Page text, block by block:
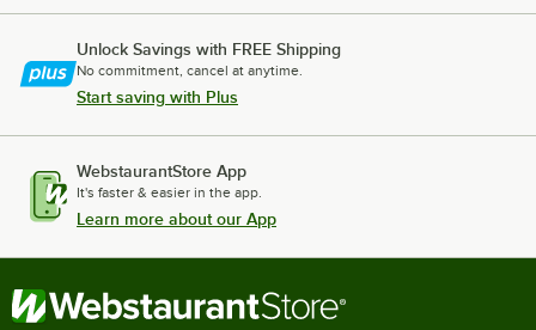
Unlock Savings with FREE Shipping
No commitment, cancel at anytime.
Start saving with Plus
WebstaurantStore App
It's faster & easier in the app.
Learn more about our App